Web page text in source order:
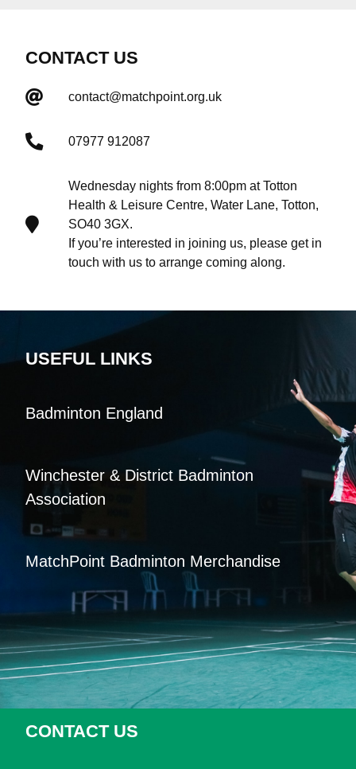
CONTACT US
contact@matchpoint.org.uk
07977 912087
Wednesday nights from 8:00pm at Totton
Health & Leisure Centre, Water Lane, Totton,
SO40 3GX.
If you’re interested in joining us, please get in
touch with us to arrange coming along.
USEFUL LINKS
Badminton England
Winchester & District Badminton
Association
MatchPoint Badminton Merchandise
CONTACT US